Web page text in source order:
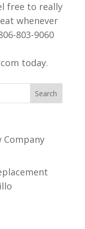
free to really
whenever
803-9060
today.
Company